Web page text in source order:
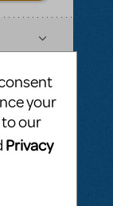
consent
your
to our
Privacy